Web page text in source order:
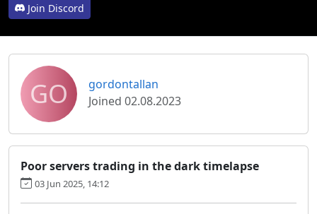
Join Discord
GO
gordontallan
Joined 02.08.2023
Poor servers trading in the dark timelapse
03 Jun 2025, 14:12